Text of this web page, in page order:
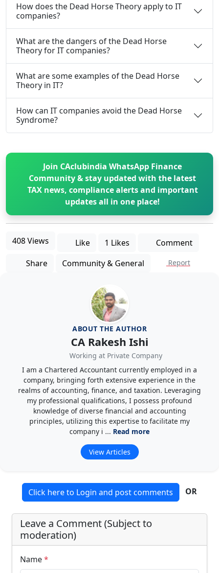
How does the Dead Horse Theory apply to IT
companies?
What are the dangers of the Dead Horse
Theory for IT companies?
What are some examples of the Dead Horse
Theory in IT?
How can IT companies avoid the Dead Horse
Syndrome?
Join CAclubindia WhatsApp Finance
Community & stay updated with the latest
TAX news, compliance alerts and important
updates all in one place!
408 Views Like 1 Likes
Comment
Share
Community & General Report
ABOUT THE AUTHOR
CA Rakesh Ishi
Working at Private Company
I am a Chartered Accountant currently employed in a
company, bringing forth extensive experience in the
realms of accounting, finance, and taxation. Leveraging
my professional qualifications, I possess profound
knowledge of diverse financial and accounting
principles, utilizing this expertise to facilitate my
company i ... Read more
View Articles
Click here to Login and post comments OR
Leave a Comment (Subject to
moderation)
Name*